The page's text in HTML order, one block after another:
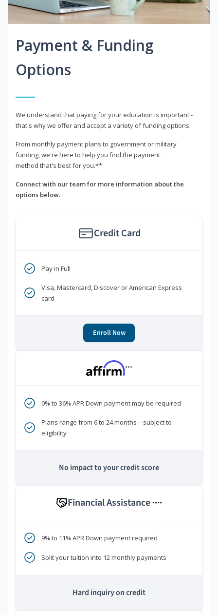
Payment & Funding
Options
We understand that paying for your education is important -
that's why we offer and accept a variety of funding options.
From monthly payment plans to government or military
funding, we're here to help you find the payment
method that's best for you.**
Connect with our team for more information about the
options below.
Credit Card
Pay in Full
Visa, Mastercard, Discover or American Express
card
Enroll Now
***
0% to 36% APR Down payment may be required
Plans range from 6 to 24 months—subject to
eligibility
No impact to your credit score
Financial Assistance ****
9% to 11% APR Down payment required
Split your tuition into 12 monthly payments
Hard inquiry on credit